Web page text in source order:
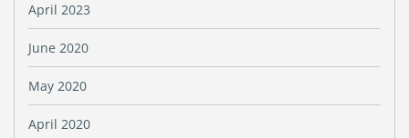
April 2023
June 2020
May 2020
April 2020